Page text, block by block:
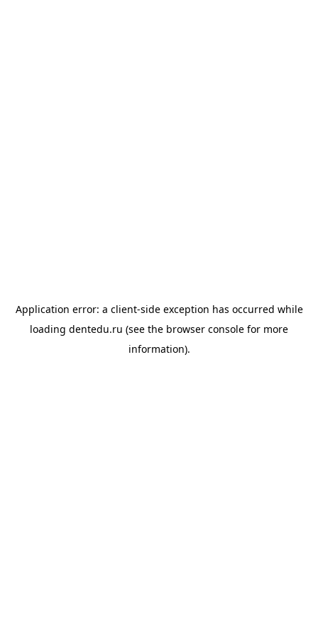
Application error: a client-side exception has occurred while
loading dentedu.ru (see the browser console for more
information).